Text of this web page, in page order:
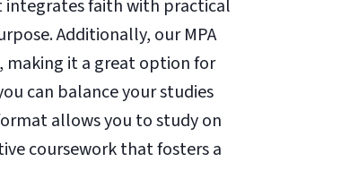
integrates faith with practical
Additionally, our MPA
making it a great option for
can balance your studies
allows you to study on
coursework that fosters a